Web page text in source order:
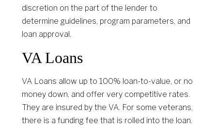
discretion on the part of the lender to
determine guidelines, program parameters, and
loan approval.
VA Loans
VA Loans allow up to 100% loan-to-value, or no
money down, and offer very competitive rates.
They are insured by the VA. For some veterans,
there is a funding fee that is rolled into the loan.